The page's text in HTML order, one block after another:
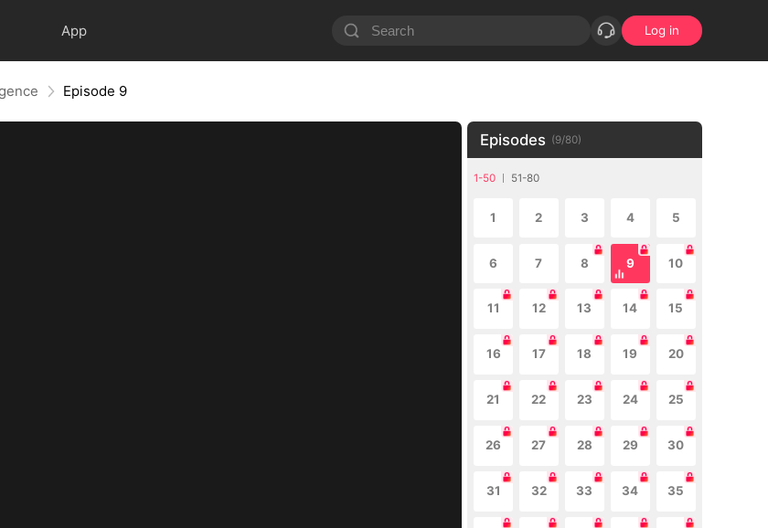
App Log in
Episode 9
Episodes (9/80)
1-50 51-80
1 2 3 4 5
6 7 8 9 10
11 12 13 14 15
16 17 18 19 20
21 22 23 24 25
26 27 28 29 30
31 32 33 34 35